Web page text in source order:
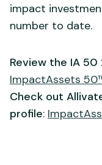
impact
number to date.
Review the IA
ImpactAssets
Check out
profile: